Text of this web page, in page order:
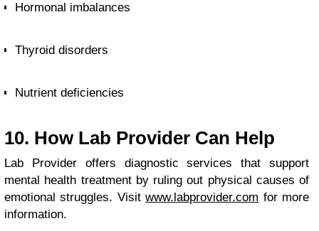
Hormonal imbalances
Thyroid disorders
Nutrient deficiencies
10. How Lab Provider Can Help
Lab Provider offers diagnostic services that support
mental health treatment by ruling out physical causes of
emotional struggles. Visitwww.labprovider.com for more
information.